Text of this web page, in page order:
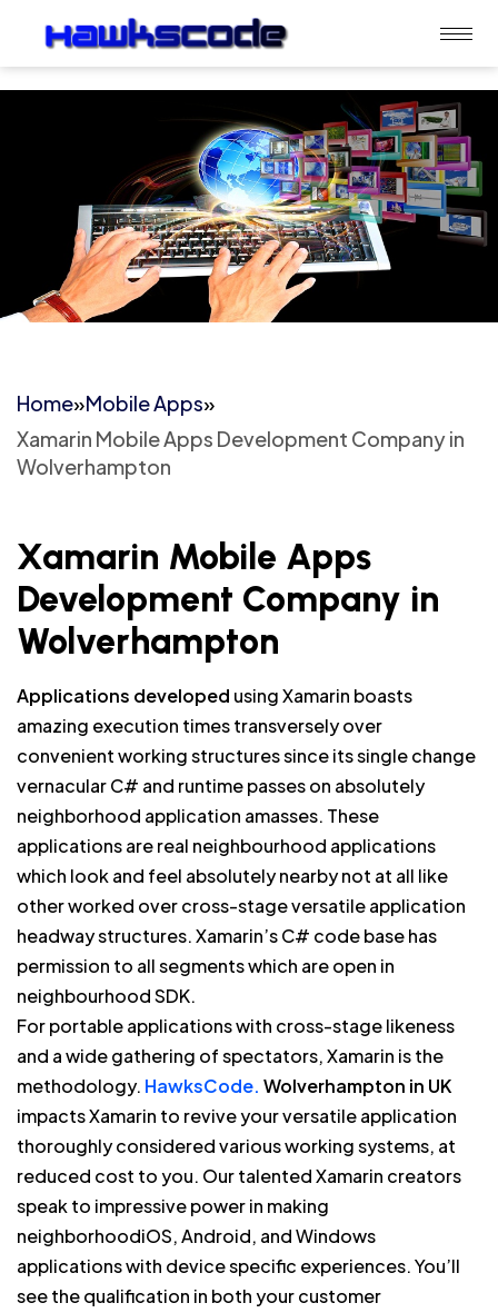
Home»Mobile Apps»
Xamarin Mobile Apps Development Company in
Wolverhampton
Xamarin Mobile Apps
Development Company in
Wolverhampton
Applications developed using Xamarin boasts
amazing execution times transversely over
convenient working structures since its single change
vernacular C# and runtime passes on absolutely
neighborhood application amasses. These
applications are real neighbourhood applications
which look and feel absolutely nearby not at all like
other worked over cross-stage versatile application
headway structures. Xamarin’s C# code base has
permission to all segments which are open in
neighbourhood SDK.
For portable applications with cross-stage likeness
and a wide gathering of spectators, Xamarin is the
methodology. HawksCode. Wolverhampton in UK
impacts Xamarin to revive your versatile application
thoroughly considered various working systems, at
reduced cost to you. Our talented Xamarin creators
speak to impressive power in making
neighborhoodiOS, Android, and Windows
applications with device specific experiences. You’ll
see the qualification in both your customer